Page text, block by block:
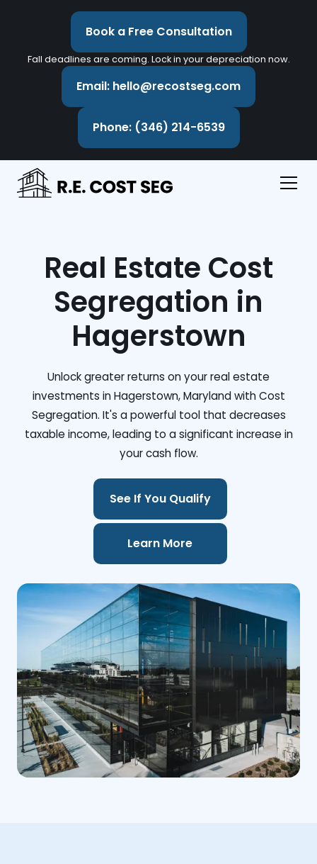
Book a Free Consultation
Fall deadlines are coming. Lock in your depreciation now.
Email: hello@recostseg.com
Phone: (346) 214-6539
Real Estate Cost
Segregation in
Hagerstown
Unlock greater returns on your real estate
investments in Hagerstown, Maryland with Cost
Segregation. It's a powerful tool that decreases
taxable income, leading to a significant increase in
your cash flow.
See If You Qualify
Learn More